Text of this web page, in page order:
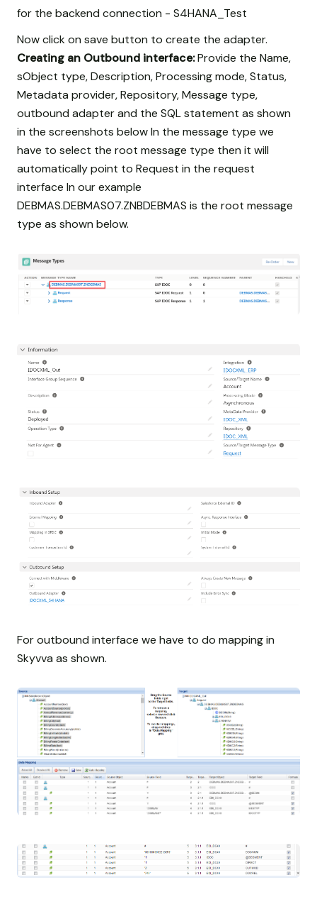
for the backend connection - S4HANA_Test
Now click on save button to create the adapter.
Creating an Outbound interface:Provide the Name,
sObject type, Description, Processing mode, Status,
Metadata provider, Repository, Message type,
outbound adapter and the SQL statement as shown
in the screenshots below In the message type we
have to select the root message type then it will
automatically point to Request in the request
interface In our example
DEBMAS.DEBMAS07.ZNBDEBMAS is the root message
type as shown below.
For outbound interface we have to do mapping in
Skyvva as shown.